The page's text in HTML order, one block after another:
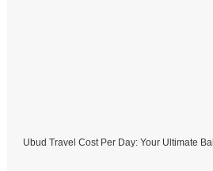
Ubud Travel Cost Per Day: Your Ultimate